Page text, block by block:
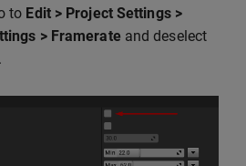
to Edit > Project Settings >
> Framerateand deselect